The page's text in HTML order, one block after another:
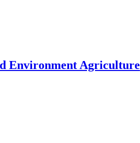
Environment Agriculture